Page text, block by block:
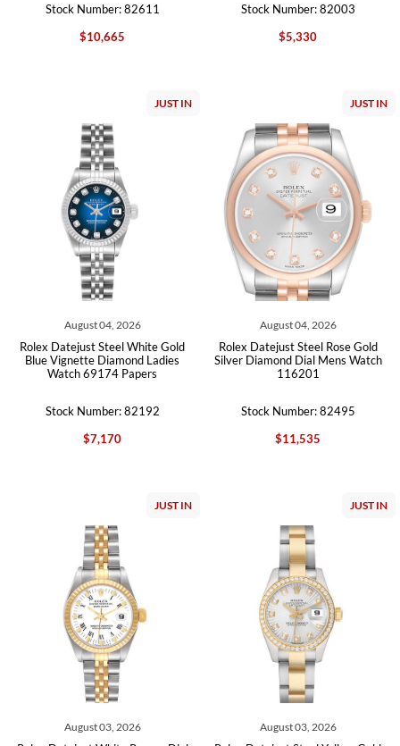
Stock Number: 82611
$10,665
Stock Number: 82003
$5,330
JUST IN
August 04, 2026
Rolex Datejust Steel White Gold
Blue Vignette Diamond Ladies
Watch 69174 Papers
Stock Number: 82192
$7,170
JUST IN
August 04, 2026
Rolex Datejust Steel Rose Gold
Silver Diamond Dial Mens Watch
116201
Stock Number: 82495
$11,535
JUST IN
August 03, 2026
JUST IN
August 03, 2026